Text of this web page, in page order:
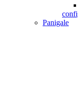
Panigale